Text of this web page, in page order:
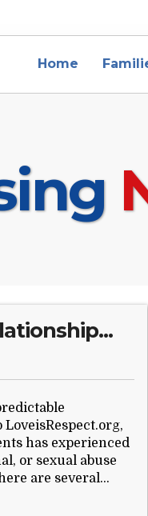
Home
has experienced
or sexual abuse
are several...